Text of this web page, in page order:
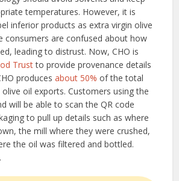
temperatures. However, it is
inferior products as extra virgin olive
consumers are confused about how
leading to distrust. Now, CHO is
Trustto provide provenance details
producesabout 50% of the total
olive oil exports. Customers using the
will be able to scan the QR code
to pull up details such as where
the mill where they were crushed,
the oil was filtered and bottled.